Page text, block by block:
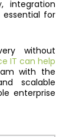
integration
essential for
without
IT can help
with the
scalable
enterprise